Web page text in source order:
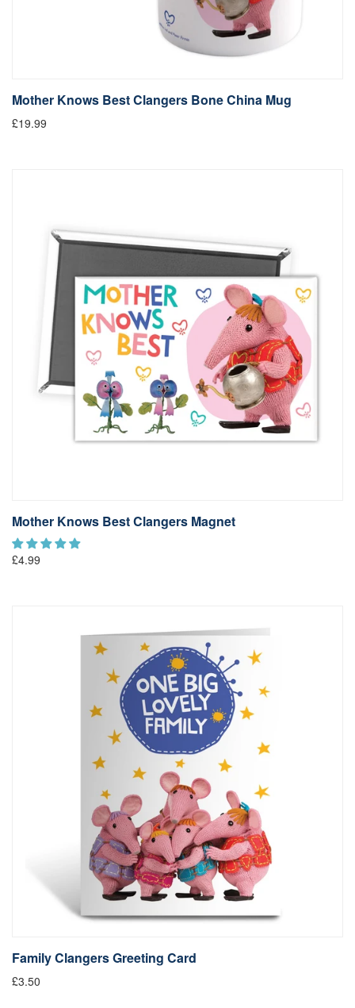
Mother Knows Best Clangers Bone China Mug
£19.99
Mother Knows Best Clangers Magnet
£4.99
Family Clangers Greeting Card
£3.50